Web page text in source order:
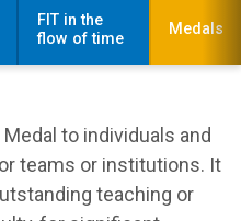
FIT in the
flow of time
Medals
to individuals and
teams or institutions. It
teaching or